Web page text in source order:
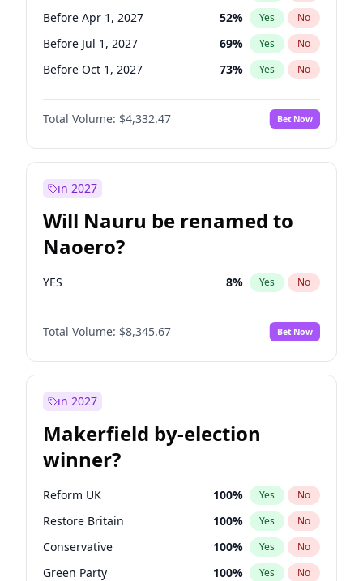
Before Apr 1, 2027 52% Yes No
Before Jul 1, 2027 69% Yes No
Before Oct 1, 2027 73% Yes No
Total Volume: $4,332.47 Bet Now
in 2027
Will Nauru be renamed to
Naoero?
YES 8% Yes No
Total Volume: $8,345.67 Bet Now
in 2027
Makerfield by-election
winner?
Reform UK 100% Yes No
Restore Britain 100% Yes No
Conservative 100% Yes No
Green Party 100% Yes No